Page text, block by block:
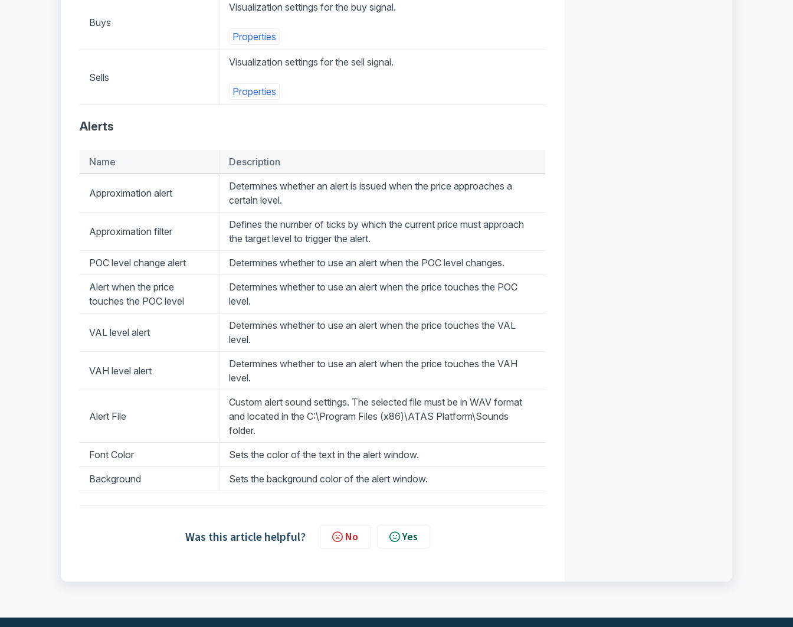
Buys
Visualization settings for the buy signal.
Properties
Sells
Visualization settings for the sell signal.
Properties
Alerts
Name Description
Approximation alert
Determines whether an alert is issued when the price approaches a
certain level.
Approximation filter
Defines the number of ticks by which the current price must approach
the target level to trigger the alert.
POC level change alert Determines whether to use an alert when the POC level changes.
Alert when the price
touches the POC level
Determines whether to use an alert when the price touches the POC
level.
VAL level alert
Determines whether to use an alert when the price touches the VAL
level.
VAH level alert
Determines whether to use an alert when the price touches the VAH
level.
Alert File
Custom alert sound settings. The selected file must be in WAV format
and located in the C:\Program Files (x86)\ATAS Platform\Sounds
folder.
Font Color Sets the color of the text in the alert window.
Background Sets the background color of the alert window.
Was this article helpful? No Yes